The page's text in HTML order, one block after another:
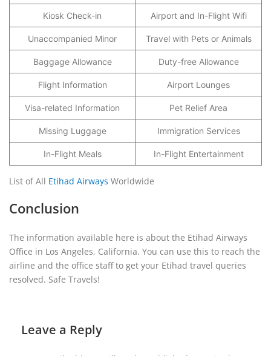
Kiosk Check-in Airport and In-Flight Wifi
Unaccompanied Minor Travel with Pets or Animals
Baggage Allowance Duty-free Allowance
Flight Information Airport Lounges
Visa-related Information Pet Relief Area
Missing Luggage Immigration Services
In-Flight Meals In-Flight Entertainment
List of All Etihad Airways Worldwide
Conclusion
The information available here is about the Etihad Airways
Office in Los Angeles, California. You can use this to reach the
airline and the office staff to get your Etihad travel queries
resolved. Safe Travels!
Leave a Reply